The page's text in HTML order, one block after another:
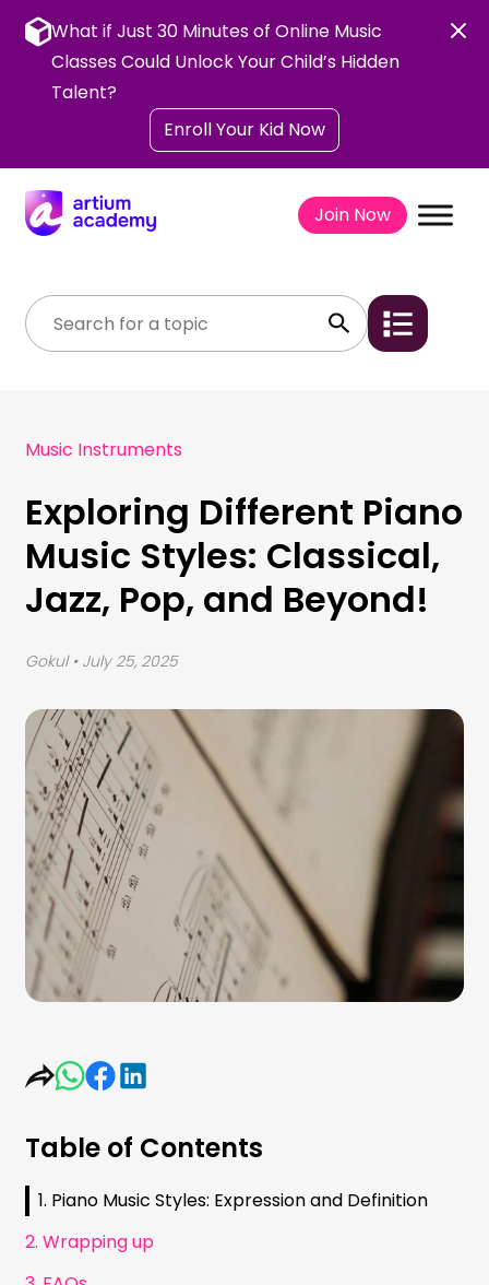
content
What if Just 30 Minutes of Online Music
Classes Could Unlock Your Child’s Hidden
Talent?
Enroll Your Kid Now
Join Now
Music Instruments
Exploring Different Piano
Music Styles: Classical,
Jazz, Pop, and Beyond!
Gokul • July 25, 2025
Table of Contents
1. Piano Music Styles: Expression and Definition
2. Wrapping up